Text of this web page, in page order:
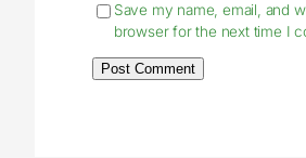
Save my name, email, and
browser for the next time I